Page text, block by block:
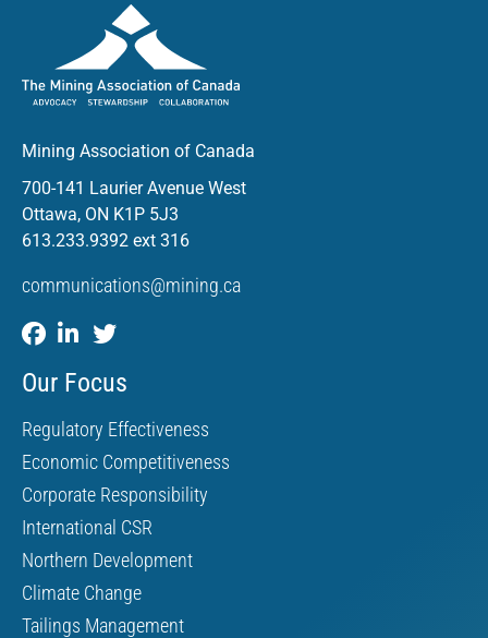
Mining Association of Canada
700-141 Laurier Avenue West
Ottawa, ON K1P 5J3
613.233.9392 ext 316
communications@mining.ca
Our Focus
Regulatory Effectiveness
Economic Competitiveness
Corporate Responsibility
International CSR
Northern Development
Climate Change
Tailings Management